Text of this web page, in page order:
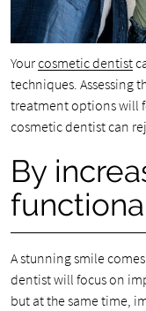
Yourcosmetic dentist
techniques. Assessing
treatment options will
cosmetic dentist can
By
A stunning smile
dentist will focus on
but at the same time,